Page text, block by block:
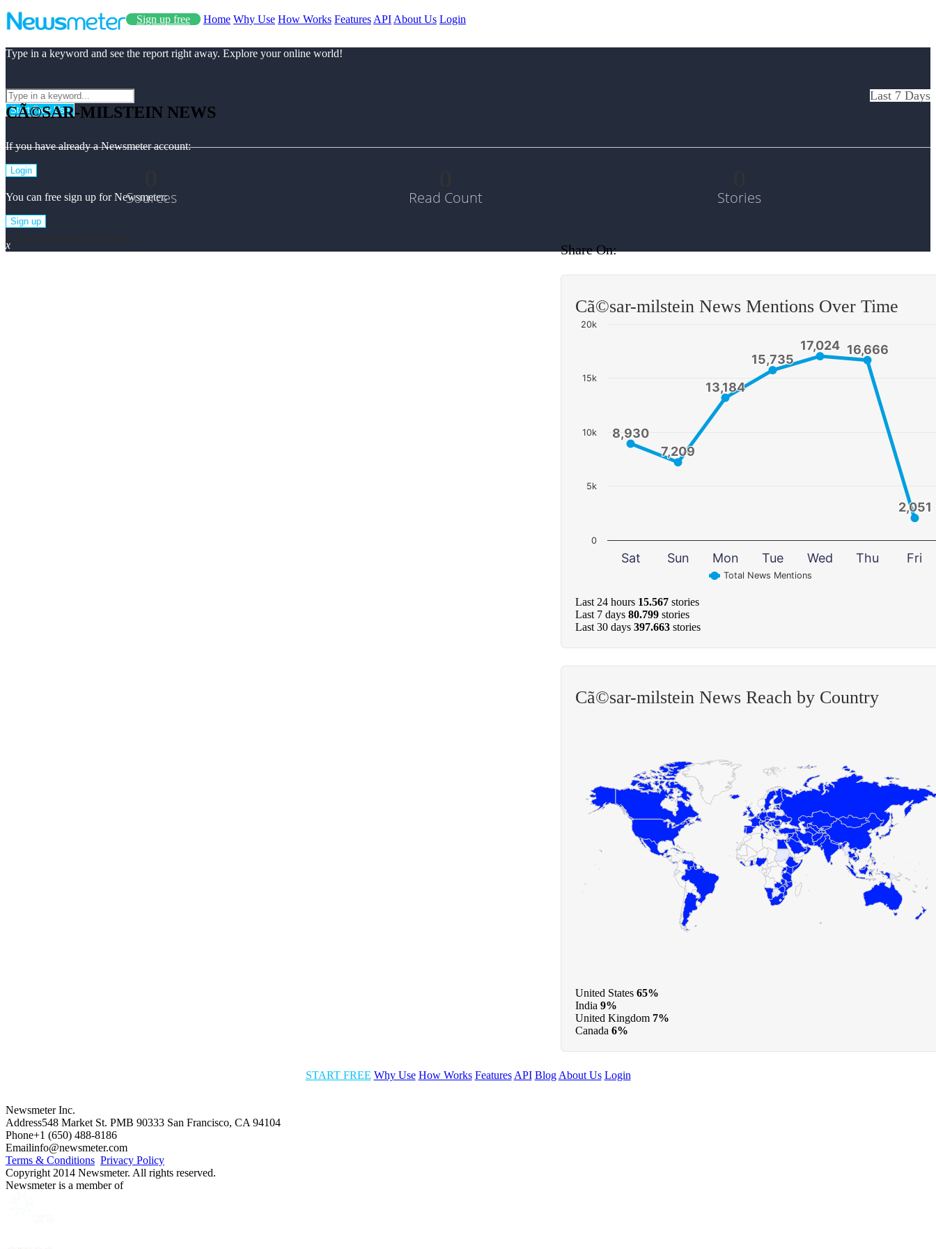
Sign up free Home Why Use How Works Features API About Us Login
Type in a keyword and see the report right away. Explore your online world!
Start Free Use
If you have already a Newsmeter account:
Login
You can free sign up for Newsmeter:
Sign up
x
CÃ©SAR-MILSTEIN NEWS
Last 7 Days
Sources Read Count Stories
Share On:
Cã©sar-milstein News Mentions Over Time
8,930
8,930
7,209
7,209
13,184
13,184
15,735
15,735
17,024
17,024 16,666
16,666
2,051
2,051
Total News Mentions
Sat Sun Mon Tue Wed Thu Fri
0
5k
10k
15k
20k
Last 24 hours 15.567 stories
Last 7 days 80.799 stories
Last 30 days 397.663 stories
Cã©sar-milstein News Reach by Country
United States 65%
India 9%
United Kingdom 7%
Canada 6%
START FREE Why Use How Works Features API Blog About Us Login
Newsmeter Inc.
Address548 Market St. PMB 90333 San Francisco, CA 94104
Phone+1 (650) 488-8186
Emailinfo@newsmeter.com
Terms & Conditions Privacy Policy
Copyright 2014 Newsmeter. All rights reserved.
Newsmeter is a member of